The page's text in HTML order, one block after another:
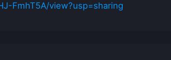
FmhT5A/view?usp=sharing